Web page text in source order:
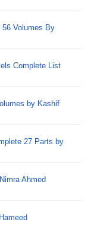
56 Volumes By
Complete List
by Kashif
27 Parts by
Ahmed